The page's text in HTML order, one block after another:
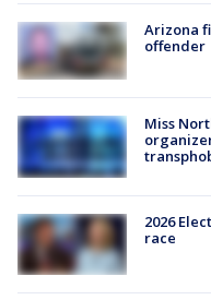
Arizona
offender
Miss
2026
race